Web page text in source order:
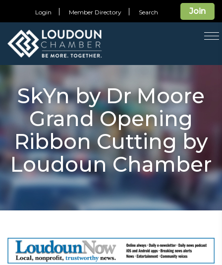
Join
Login Member Directory Search
SkYn by Dr Moore
Grand Opening
Ribbon Cutting by
Loudoun Chamber